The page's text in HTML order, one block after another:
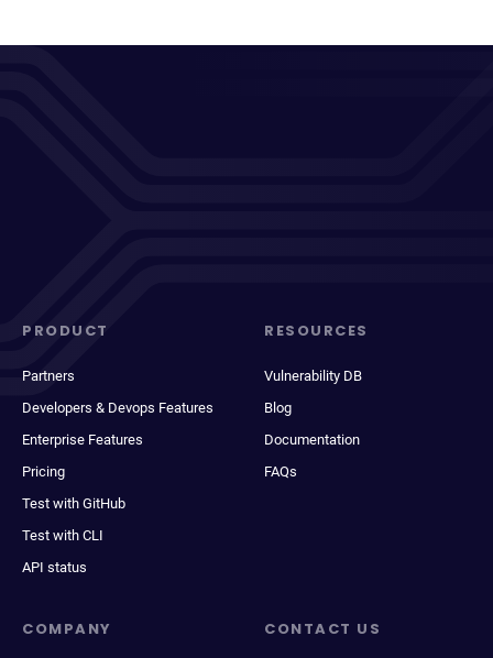
PRODUCT
Partners
Developers & Devops Features
Enterprise Features
Pricing
Test with GitHub
Test with CLI
API status
RESOURCES
Vulnerability DB
Blog
Documentation
FAQs
COMPANY CONTACT US